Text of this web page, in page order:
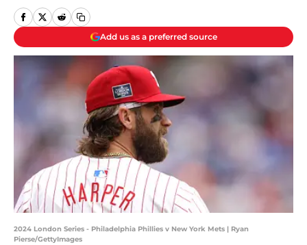
Add us as a preferred source
2024 London Series - Philadelphia Phillies v New York Mets | Ryan
Pierse/GettyImages